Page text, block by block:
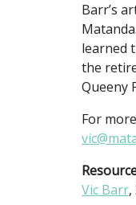
Barr’s
learned
the
Queeny
For
Vic Barr,